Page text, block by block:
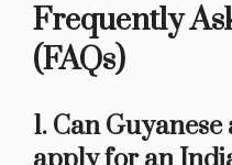
Frequently
(FAQs)
1. Can